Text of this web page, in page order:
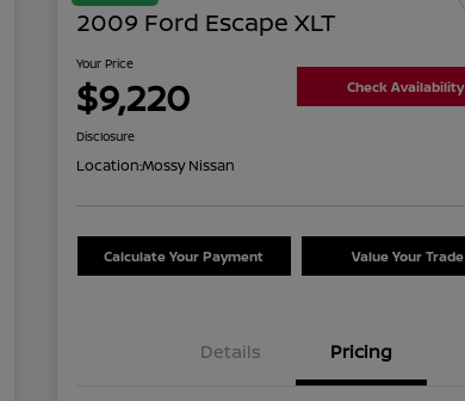
2009 Ford Escape XLT
Your Price
$9,220 Check Availability
Disclosure
Location:Mossy Nissan
Calculate Your Payment Value Your Trade
Details Pricing